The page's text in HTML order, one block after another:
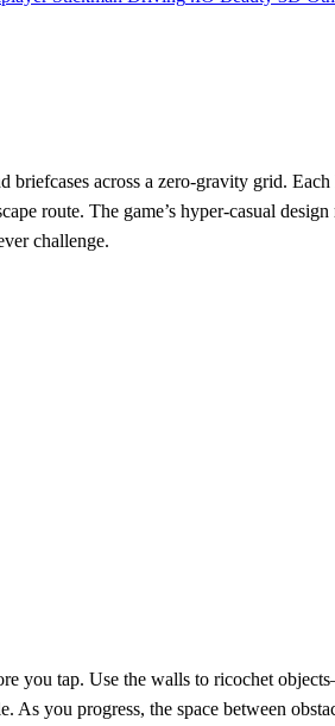
across a zero‑gravity grid.
route. The game’s hyper‑casual
challenge.
you tap. Use the walls to ricochet
you progress, the space between